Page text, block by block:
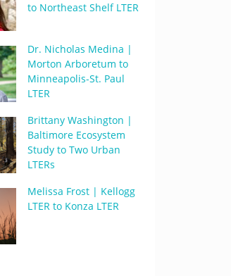
to Northeast Shelf LTER
Dr. Nicholas Medina |
Morton Arboretum to
Minneapolis-St. Paul
LTER
Brittany Washington |
Baltimore Ecosystem
Study to Two Urban
LTERs
Melissa Frost | Kellogg
LTER to Konza LTER